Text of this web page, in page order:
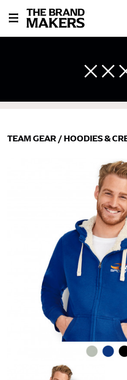
TEAM GEAR/ HOODIES &
If you’re into online shopping,
measurements is a necessity
right sizes. Sizing differs
retailers can even be
line! Sizing inconsistencies can
different fabrics, updated cuts
same name, and even vanity
When taking your
using a cloth measuring tape
recommend in the absence of
measuring tape. This will
measuring your body
only over bare skin or skin-
ensure the most accurate
WHAT YOU SHOULD
CHEST OR BUST